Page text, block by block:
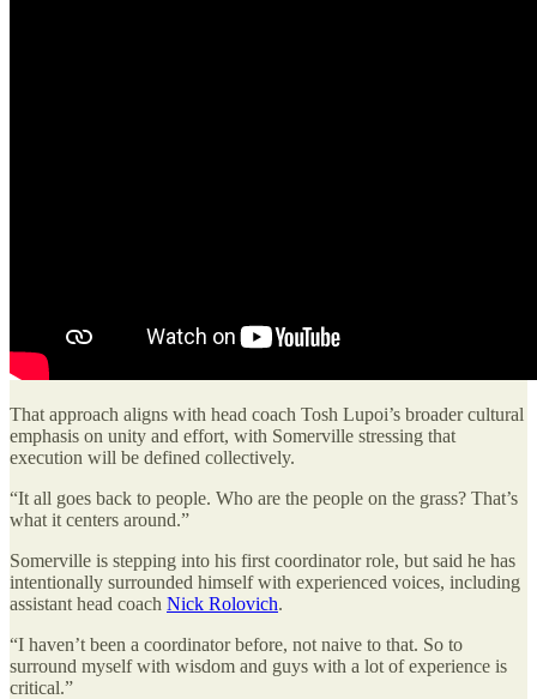
That approach aligns with head coach Tosh Lupoi’s broader cultural
emphasis on unity and effort, with Somerville stressing that
execution will be defined collectively.
“It all goes back to people. Who are the people on the grass? That’s
what it centers around.”
Somerville is stepping into his first coordinator role, but said he has
intentionally surrounded himself with experienced voices, including
assistant head coach Nick Rolovich.
“I haven’t been a coordinator before, not naive to that. So to
surround myself with wisdom and guys with a lot of experience is
critical.”